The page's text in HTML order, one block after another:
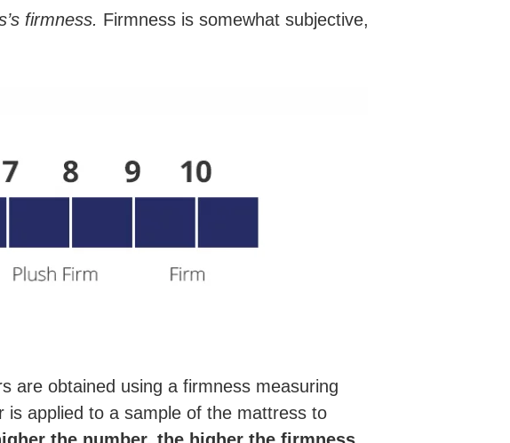
firmness. Firmness is somewhat subjective,
are obtained using a firmness measuring
is applied to a sample of the mattress to